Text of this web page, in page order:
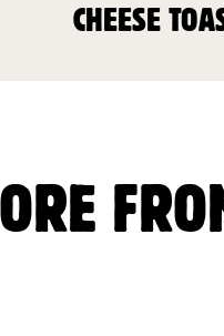
CHEESE